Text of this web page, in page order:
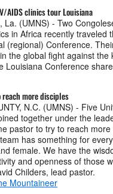
AIDS clinics tour Louisiana
La. (UMNS) - Two
in Africa recently traveled
(regional) Conference.
the global fight against the
Louisiana Conference
more disciples
N.C. (UMNS) - Five
together under the
pastor to try to reach
has something for
female. We have the
and openness of those
Childers, lead pastor.
Mountaineer